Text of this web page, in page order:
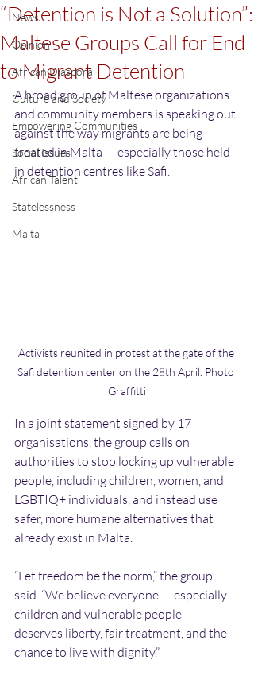
News
Opinion
African Diaspora
Culture and Society
Empowering Communities
Social Issues
African Talent
Statelessness
Malta
“Detention is Not a Solution”:
Maltese Groups Call for End
to Migrant Detention
A broad group of Maltese organizations
and community members is speaking out
against the way migrants are being
treated in Malta — especially those held
in detention centres like Safi.
Activists reunited in protest at the gate of the
Safi detention center on the 28th April. Photo
Graffitti
In a joint statement signed by 17
organisations, the group calls on
authorities to stop locking up vulnerable
people, including children, women, and
LGBTIQ+ individuals, and instead use
safer, more humane alternatives that
already exist in Malta.
“Let freedom be the norm,” the group
said. “We believe everyone — especially
children and vulnerable people —
deserves liberty, fair treatment, and the
chance to live with dignity.”